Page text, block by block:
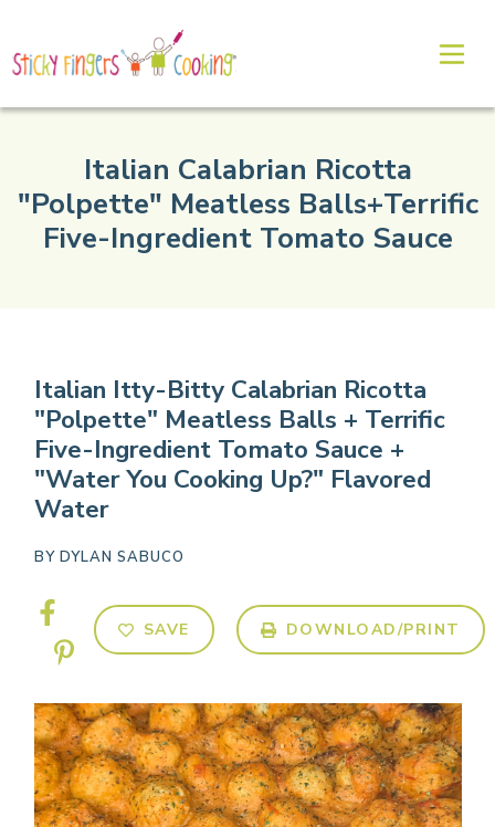
Italian Calabrian Ricotta
"Polpette" Meatless Balls+Terrific
Five-Ingredient Tomato Sauce
Italian Itty-Bitty Calabrian Ricotta
"Polpette" Meatless Balls + Terrific
Five-Ingredient Tomato Sauce +
"Water You Cooking Up?" Flavored
Water
BY DYLAN SABUCO
SAVE DOWNLOAD/PRINT